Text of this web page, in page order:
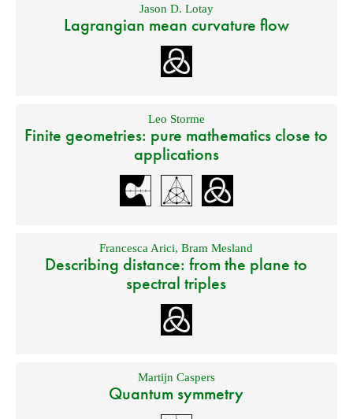
Jason D. Lotay
Lagrangian mean curvature flow
Leo Storme
Finite geometries: pure mathematics close to
applications
Francesca Arici,Bram Mesland
Describing distance: from the plane to
spectral triples
Martijn Caspers
Quantum symmetry